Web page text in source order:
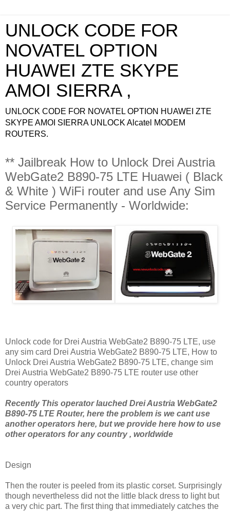
UNLOCK CODE FOR
NOVATEL OPTION
HUAWEI ZTE SKYPE
AMOI SIERRA ,
UNLOCK CODE FOR NOVATEL OPTION HUAWEI ZTE
SKYPE AMOI SIERRA UNLOCK Alcatel MODEM
ROUTERS.
** Jailbreak How to Unlock Drei Austria
WebGate2 B890-75 LTE Huawei ( Black
& White ) WiFi router and use Any Sim
Service Permanently - Worldwide:
Unlock code for Drei Austria WebGate2 B890-75 LTE, use
any sim card Drei Austria WebGate2 B890-75 LTE, How to
Unlock Drei Austria WebGate2 B890-75 LTE, change sim
Drei Austria WebGate2 B890-75 LTE router use other
country operators
Recently This operator lauched Drei Austria WebGate2
B890-75 LTE Router, here the problem is we cant use
another operators here, but we provide here how to use
other operators for any country , worldwide
Design
Then the router is peeled from its plastic corset. Surprisingly
though nevertheless did not the little black dress to light but
a very chic part. The first thing that immediately catches the